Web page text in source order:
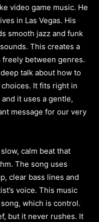
video game music. He
in Las Vegas. His
smooth jazz and funk
This creates a
between genres.
talk about how to
It fits right in
it uses a gentle,
message for our very
calm beat that
The song uses
clear bass lines and
voice. This music
which is control.
but it never rushes. It